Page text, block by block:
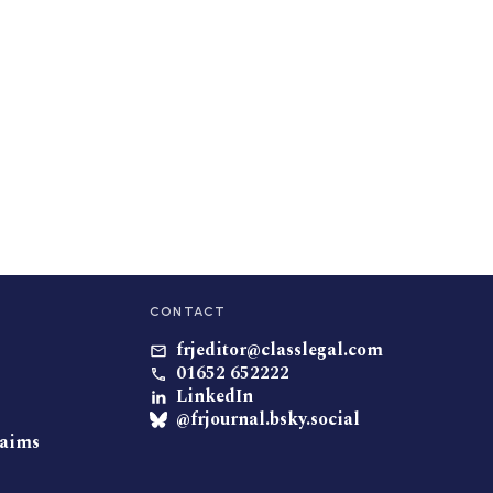
CONTACT
frjeditor@classlegal.com
01652 652222
LinkedIn
@frjournal.bsky.social